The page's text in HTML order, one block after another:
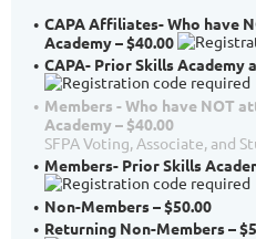
CAPA Affiliates- Who have
Academy – $40.00
CAPA- Prior Skills Academy
Members - Who have NOT
Academy – $40.00
SFPA Voting, Associate, and
Members- Prior Skills
Non-Members – $50.00
Returning Non-Members –